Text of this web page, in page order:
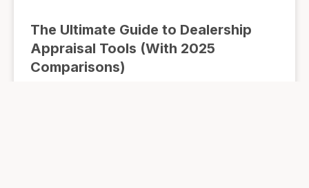
The Ultimate Guide to Dealership
Appraisal Tools (With 2025
Comparisons)